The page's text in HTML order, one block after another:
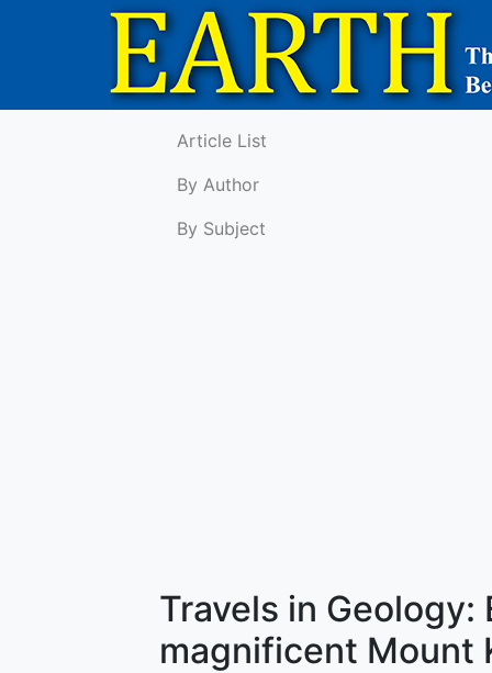
Article List
By Author
By Subject
Travels in
magnificent Mount